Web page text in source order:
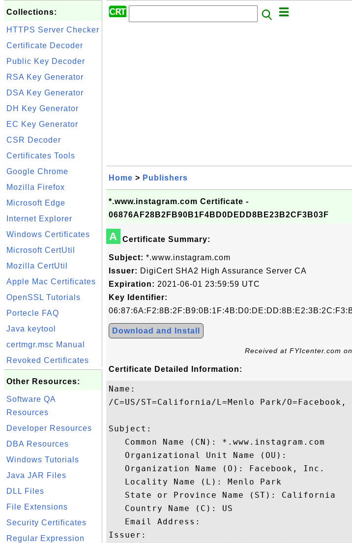
Collections:
HTTPS Server Checker
Certificate Decoder
Public Key Decoder
RSA Key Generator
DSA Key Generator
DH Key Generator
EC Key Generator
CSR Decoder
Certificates Tools
Google Chrome
Mozilla Firefox
Microsoft Edge
Internet Explorer
Windows Certificates
Microsoft CertUtil
Mozilla CertUtil
Apple Mac Certificates
OpenSSL Tutorials
Portecle FAQ
Java keytool
certmgr.msc Manual
Revoked Certificates
Other Resources:
Software QA
Resources
Developer Resources
DBA Resources
Windows Tutorials
Java JAR Files
DLL Files
File Extensions
Security Certificates
Regular Expression
Home > Publishers
*.www.instagram.com Certificate -
06876AF28B2FB90B1F4BD0DEDD8BE23B2CF3B03F
A Certificate Summary:
Subject: *.www.instagram.com
Issuer: DigiCert SHA2 High Assurance Server CA
Expiration: 2021-06-01 23:59:59 UTC
Key Identifier:
Download and Install
Received at FYIcenter.com
Certificate Detailed Information:
Name:
/C=US/ST=California/L=Menlo Park/O=Facebook,
Subject:
   Common Name (CN): *.www.instagram.com
   Organizational Unit Name (OU):
   Organization Name (O): Facebook, Inc.
   Locality Name (L): Menlo Park
   State or Province Name (ST): California
   Country Name (C): US
   Email Address:
Issuer: